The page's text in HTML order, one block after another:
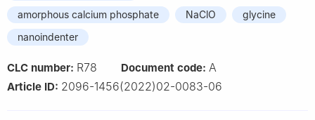
amorphous calcium phosphate
NaClO
glycine
nanoindenter
CLC number: R78 Document code: A
Article ID: 2096-1456(2022)02-0083-06